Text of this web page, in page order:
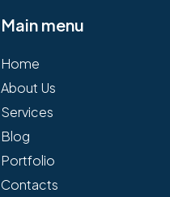
Main menu
Home
About Us
Services
Blog
Portfolio
Contacts